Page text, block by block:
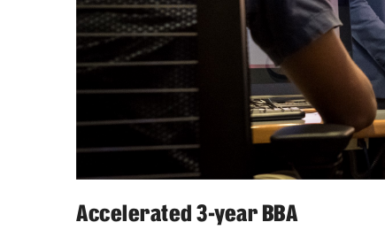
Accelerated 3-year BBA